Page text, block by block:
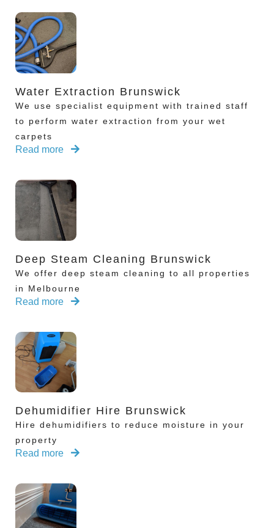
Water Extraction Brunswick
We use specialist equipment with trained staff
to perform water extraction from your wet
carpets
Read more
Deep Steam Cleaning Brunswick
We offer deep steam cleaning to all properties
in Melbourne
Read more
Dehumidifier Hire Brunswick
Hire dehumidifiers to reduce moisture in your
property
Read more